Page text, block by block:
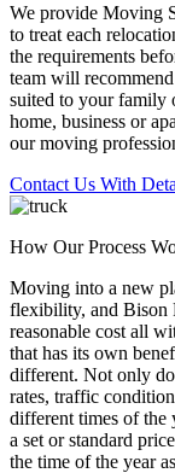
We provide Moving
to treat each
the requirements
team will
suited to your family
home, business or
our moving
Contact Us With
How Our Process
Moving into a new
flexibility, and Bison
reasonable cost all
that has its own
different. Not only
rates, traffic
different times of the
a set or standard
the time of the year